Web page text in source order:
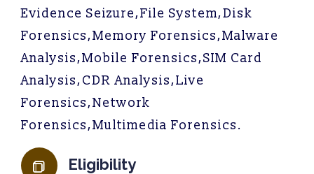
Evidence Seizure,File System,Disk
Forensics,Memory Forensics,Malware
Analysis,Mobile Forensics,SIM Card
Analysis,CDR Analysis,Live
Forensics,Network
Forensics,Multimedia Forensics.
Eligibility